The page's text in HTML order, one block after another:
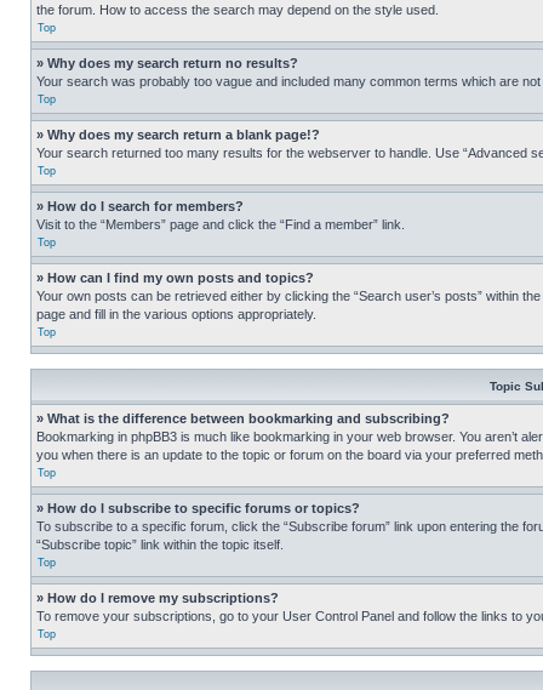
the forum. How to access the search may depend on the style used.
Top
» Why does my search return no results?
Your search was probably too vague and included many common terms which are
Top
» Why does my search return a blank page!?
Your search returned too many results for the webserver to handle. Use “Advanced
Top
» How do I search for members?
Visit to the “Members” page and click the “Find a member” link.
Top
» How can I find my own posts and topics?
Your own posts can be retrieved either by clicking the “Search user’s posts” within
page and fill in the various options appropriately.
Top
Topic
» What is the difference between bookmarking and subscribing?
Bookmarking in phpBB3 is much like bookmarking in your web browser. You aren’t
you when there is an update to the topic or forum on the board via your preferred
Top
» How do I subscribe to specific forums or topics?
To subscribe to a specific forum, click the “Subscribe forum” link upon entering the
“Subscribe topic” link within the topic itself.
Top
» How do I remove my subscriptions?
To remove your subscriptions, go to your User Control Panel and follow the links to
Top